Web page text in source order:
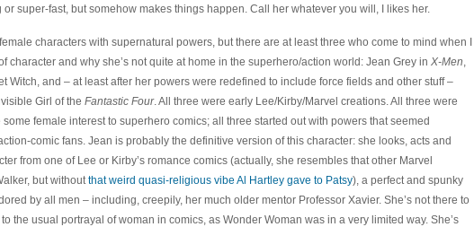
or super-fast, but somehow makes things happen. Call her whatever you will, I likes her.
characters with supernatural powers, but there are at least three who come to mind when I
character and why she’s not quite at home in the superhero/action world: Jean Grey in X-Men,
Witch, and – at least after her powers were redefined to include force fields and other stuff –
Girl of the Fantastic Four. All three were early Lee/Kirby/Marvel creations. All three were
female interest to superhero comics; all three started out with powers that seemed
comic fans. Jean is probably the definitive version of this character: she looks, acts and
from one of Lee or Kirby’s romance comics (actually, she resembles that other Marvel
but withoutthat weird quasi-religious vibe Al Hartley gave to Patsy), a perfect and spunky
by all men – including, creepily, her much older mentor Professor Xavier. She’s not there to
the usual portrayal of woman in comics, as Wonder Woman was in a very limited way. She’s